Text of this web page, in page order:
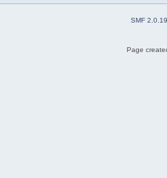
SMF 2.0.19
Page